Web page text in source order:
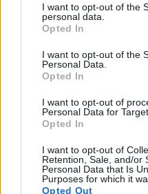
not limited to your visit or
grant or deny consent to
use your data for below
consent section.
I want to opt-out of the
personal data.
Opted In
I want to opt-out of the
Personal Data.
Opted In
I want to opt-out of
Personal Data for
Opted In
I want to opt-out of
Retention, Sale, and/or
Personal Data that Is
Purposes for which it
Opted Out
Exploring the 2025
Ultimate: A versatile
Discover how the 2025 GMC
road capability with luxury
Redazione · 27 Feb 2025